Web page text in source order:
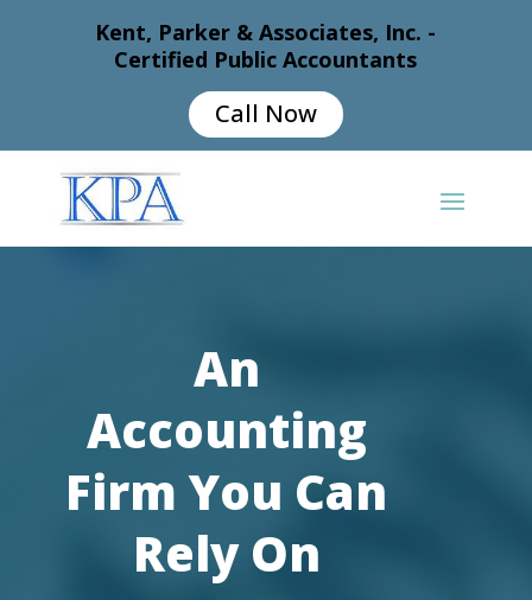
Kent, Parker & Associates, Inc. -
Certified Public Accountants
Call Now
An
Accounting
Firm You Can
Rely On